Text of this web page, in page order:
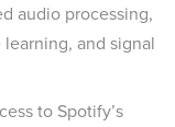
audio processing,
and signal
to Spotify’s